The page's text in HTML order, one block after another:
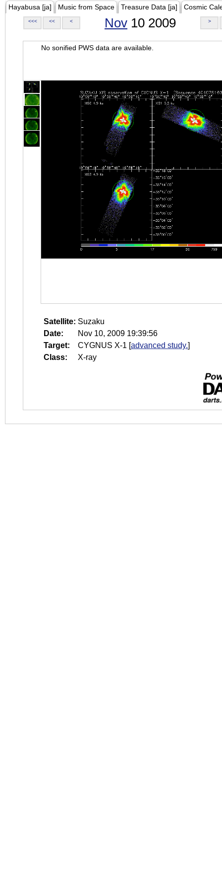
Hayabusa [ja] Music from Space Treasure Data [ja] Cosmic
<<< << < Nov 10 2009 >
No sonified PWS data are available.
Satellite: Suzaku
Date:
Nov 10, 2009 19:39:56
Target:
CYGNUS X-1 [advanced study.]
Class:
X-ray